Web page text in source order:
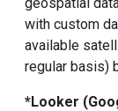
with custom
available
regular basis)
*Looker